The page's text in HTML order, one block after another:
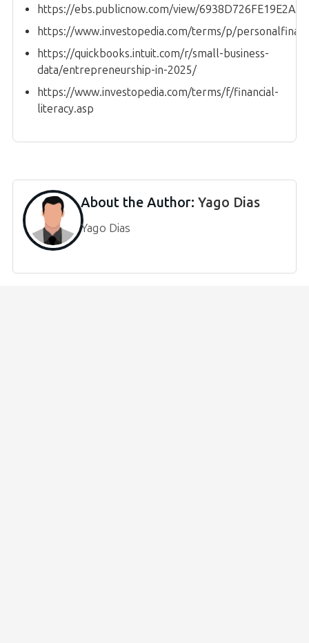
https://ebs.publicnow.com/view/
https://www.investopedia.com/terms/p/
https://quickbooks.intuit.com/r/small-business-
data/entrepreneurship-in-2025/
https://www.investopedia.com/terms/f/financial-
literacy.asp
About the Author: Yago Dias
Yago Dias